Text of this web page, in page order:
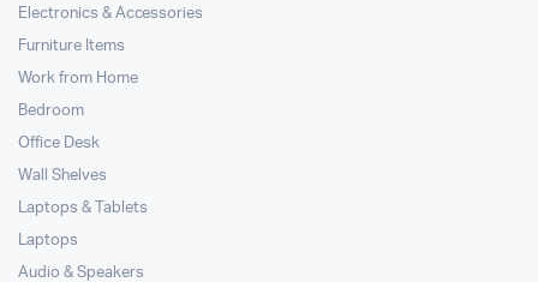
Electronics & Accessories
Furniture Items
Work from Home
Bedroom
Office Desk
Wall Shelves
Laptops & Tablets
Laptops
Audio & Speakers